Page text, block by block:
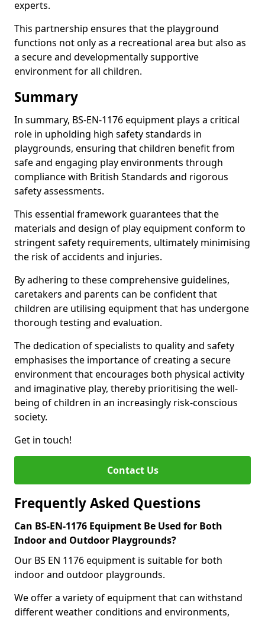
experts.
This partnership ensures that the playground
functions not only as a recreational area but also as
a secure and developmentally supportive
environment for all children.
Summary
In summary, BS-EN-1176 equipment plays a critical
role in upholding high safety standards in
playgrounds, ensuring that children benefit from
safe and engaging play environments through
compliance with British Standards and rigorous
safety assessments.
This essential framework guarantees that the
materials and design of play equipment conform to
stringent safety requirements, ultimately minimising
the risk of accidents and injuries.
By adhering to these comprehensive guidelines,
caretakers and parents can be confident that
children are utilising equipment that has undergone
thorough testing and evaluation.
The dedication of specialists to quality and safety
emphasises the importance of creating a secure
environment that encourages both physical activity
and imaginative play, thereby prioritising the well-
being of children in an increasingly risk-conscious
society.
Get in touch!
Contact Us
Frequently Asked Questions
Can BS-EN-1176 Equipment Be Used for Both
Indoor and Outdoor Playgrounds?
Our BS EN 1176 equipment is suitable for both
indoor and outdoor playgrounds.
We offer a variety of equipment that can withstand
different weather conditions and environments,